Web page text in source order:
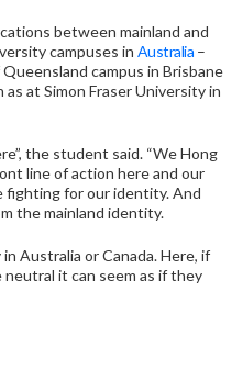
between mainland and
campuses in Australia –
campus in Brisbane
as at Simon Fraser University in
the student said. “We Hong
line of action here and our
fighting for our identity. And
the mainland identity.
Australia or Canada. Here, if
it can seem as if they